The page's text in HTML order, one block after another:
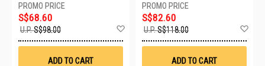
S$68.60
U.P.S$98.00
Wish
ADD TO CART
S$82.60
U.P.S$118.00
ADD TO CART